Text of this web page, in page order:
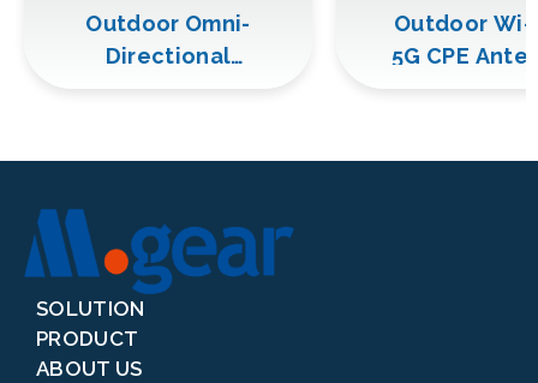
Outdoor Omni-
Directional
Outdoor
5G CPE
SOLUTION
PRODUCT
ABOUT US